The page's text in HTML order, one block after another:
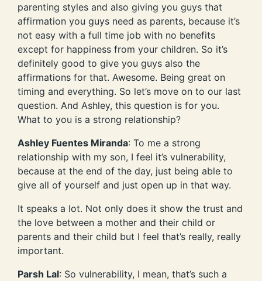
parenting styles and also giving you guys that
affirmation you guys need as parents, because it’s
not easy with a full time job with no benefits
except for happiness from your children. So it’s
definitely good to give you guys also the
affirmations for that. Awesome. Being great on
timing and everything. So let’s move on to our last
question. And Ashley, this question is for you.
What to you is a strong relationship?
Ashley Fuentes Miranda: To me a strong
relationship with my son, I feel it’s vulnerability,
because at the end of the day, just being able to
give all of yourself and just open up in that way.
It speaks a lot. Not only does it show the trust and
the love between a mother and their child or
parents and their child but I feel that’s really, really
important.
Parsh Lal: So vulnerability, I mean, that’s such a